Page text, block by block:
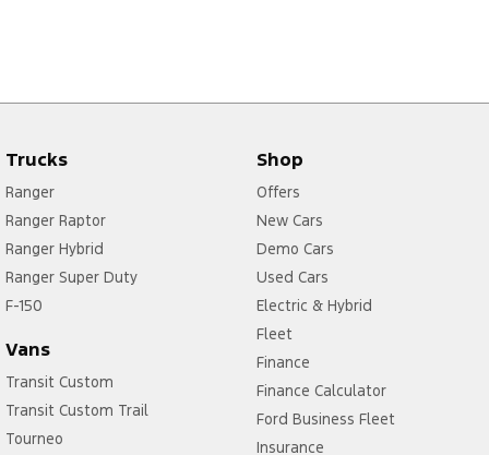
Trucks
Ranger
Ranger Raptor
Ranger Hybrid
Ranger Super Duty
F-150
Vans
Transit Custom
Transit Custom Trail
Tourneo
Shop
Offers
New Cars
Demo Cars
Used Cars
Electric & Hybrid
Fleet
Finance
Finance Calculator
Ford Business Fleet
Insurance